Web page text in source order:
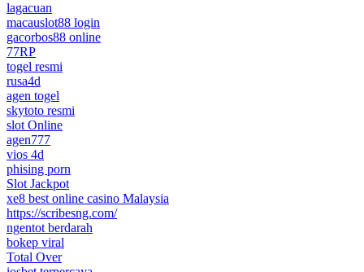
lagacuan
macauslot88 login
gacorbos88 online
77RP
togel resmi
rusa4d
agen togel
skytoto resmi
slot Online
agen777
vios 4d
phising porn
Slot Jackpot
xe8 best online casino Malaysia
https://scribesng.com/
ngentot berdarah
bokep viral
Total Over